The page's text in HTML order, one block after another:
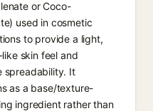
or Coco-
used in cosmetic
to provide a light,
like skin feel and
spreadability. It
as a base/texture-
ingredient rather than